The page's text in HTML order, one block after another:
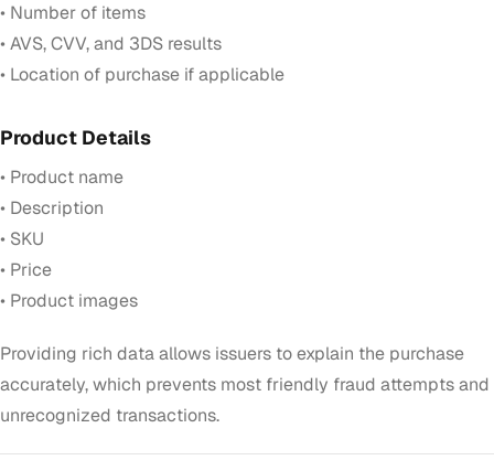
• Number of items
• AVS, CVV, and 3DS results
• Location of purchase if applicable
Product Details
• Product name
• Description
• SKU
• Price
• Product images
Providing rich data allows issuers to explain the purchase
accurately, which prevents most friendly fraud attempts and
unrecognized transactions.